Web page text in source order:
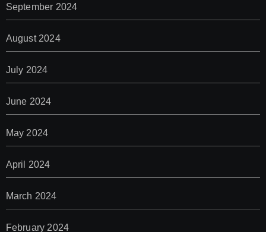
September 2024
August 2024
July 2024
June 2024
May 2024
April 2024
March 2024
February 2024